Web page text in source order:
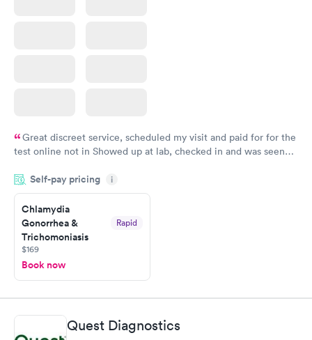
Great discreet service, scheduled my visit and paid for for the
test online not in Showed up at lab, checked in and was seen
came back quickly within 2 days because I did my test on a
Friday. Quick, easy and cheap. Didn't have to wait for a visit to
my PCP, and then get referral to lab.
Self-pay pricing i
Chlamydia
Gonorrhea &
Trichomoniasis
Rapid
$169
Book now
Quest Diagnostics